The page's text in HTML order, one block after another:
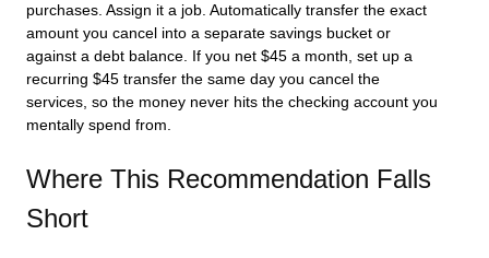
purchases. Assign it a job. Automatically transfer the exact
amount you cancel into a separate savings bucket or
against a debt balance. If you net $45 a month, set up a
recurring $45 transfer the same day you cancel the
services, so the money never hits the checking account you
mentally spend from.
Where This Recommendation Falls
Short